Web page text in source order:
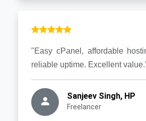
"Easy cPanel, affordable
reliable uptime. Excellent
Sanjeev Singh, HP
Freelancer